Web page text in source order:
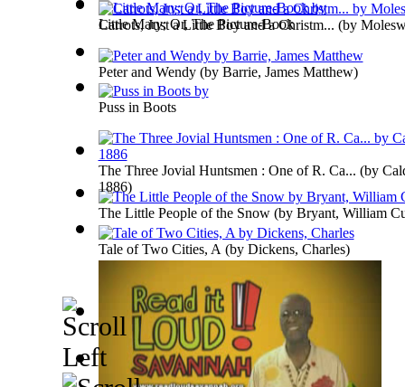
Little Mary; Or, The Picture-Book
The Little People of the Snow(by Bryant, William
The Three Jovial Huntsmen : One of R. Ca... (by
1886)
Old King Cole(byMartin, John
Puss in Boots
The Jungle Book(byKipling, Rudyard
Peter and Wendy(by Barrie, James Matthew)
Carrots, Just a Little Boy and a Christm... (by
Tale of Two Cities, A (by Dickens, Charles)